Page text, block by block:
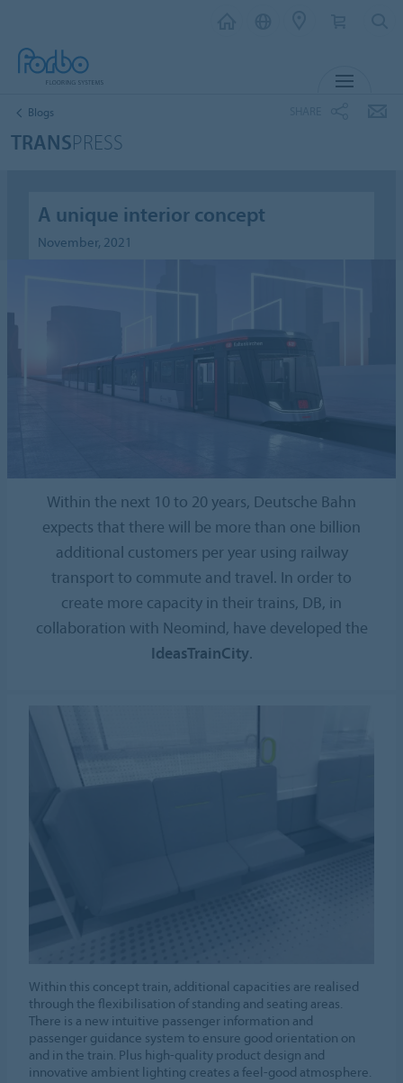
Blogs
TRANSPRESS
A unique interior concept
November, 2021
Within the next 10 to 20 years, Deutsche Bahn
expects that there will be more than one billion
additional customers per year using railway
transport to commute and travel. In order to
create more capacity in their trains, DB, in
collaboration with Neomind, have developed the
IdeasTrainCity.
Within this concept train, additional capacities are realised
through the flexibilisation of standing and seating areas.
There is a new intuitive passenger information and
passenger guidance system to ensure good orientation on
and in the train. Plus high-quality product design and
innovative ambient lighting creates a feel-good atmosphere.